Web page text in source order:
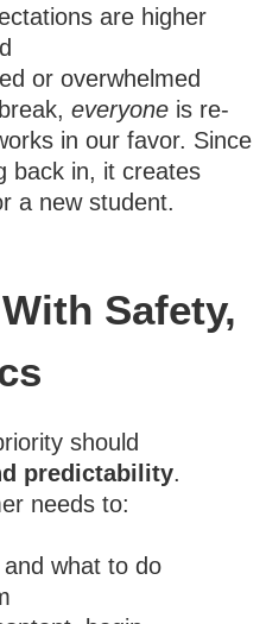
are higher
or overwhelmed
everyone is re-
in our favor. Since
back in, it creates
a new student.
Safety,
should
predictability.
needs to:
what to do